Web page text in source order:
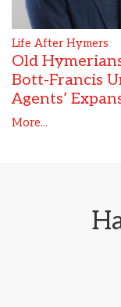
Life After Hymers
Old
Bott-Francis
Agents’
More...